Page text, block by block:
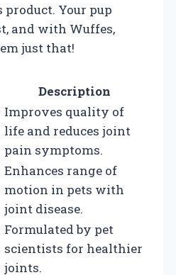
Your pup
and with Wuffes,
just that!
Description
Improves quality of
life and reduces joint
pain symptoms.
Enhances range of
motion in pets with
joint disease.
Formulated by pet
scientists for healthier
joints.